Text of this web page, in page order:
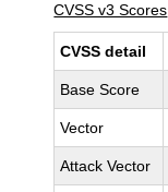
CVSS v3 Scores
CVSS detail
Base Score
Vector
Attack Vector